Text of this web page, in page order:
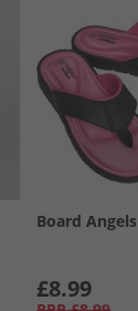
Board Angels
£8.99